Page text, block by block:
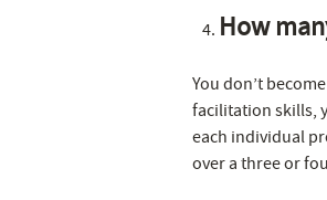
How
You don’t
facilitation skills,
each individual
over a three or